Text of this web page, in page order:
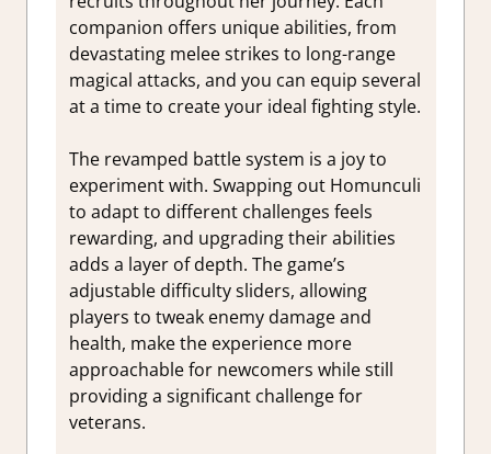
companion offers unique abilities, from
devastating melee strikes to long-range
magical attacks, and you can equip several
at a time to create your ideal fighting style.
The revamped battle system is a joy to
experiment with. Swapping out Homunculi
to adapt to different challenges feels
rewarding, and upgrading their abilities
adds a layer of depth. The game’s
adjustable difficulty sliders, allowing
players to tweak enemy damage and
health, make the experience more
approachable for newcomers while still
providing a significant challenge for
veterans.